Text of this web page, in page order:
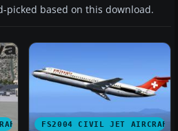
picked based on this download.
FS2004 CIVIL JET AIRCRAFT